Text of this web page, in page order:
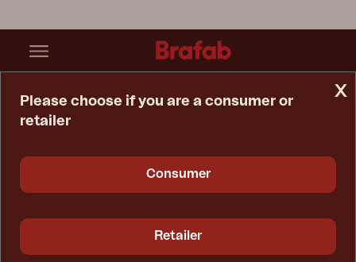
x
Please choose if you are a consumer or
retailer
Consumer
Retailer